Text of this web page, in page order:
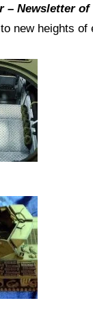
– Newsletter
new heights